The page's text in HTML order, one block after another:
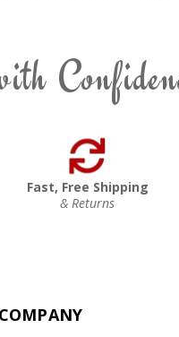
Fast, Free Shipping
& Returns